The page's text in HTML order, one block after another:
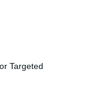
Targeted
in timbre yet
humor that
but
Papillons